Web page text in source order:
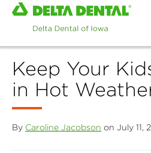
Home
page
Delta
Dental
of
Iowa
Keep Your
in Hot
By Caroline Jacobson on July 11,